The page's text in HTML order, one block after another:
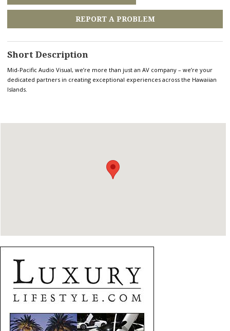
REPORT A PROBLEM
Short Description
Mid-Pacific Audio Visual, we’re more than just an AV company – we’re your
dedicated partners in creating exceptional experiences across the Hawaiian
Islands.